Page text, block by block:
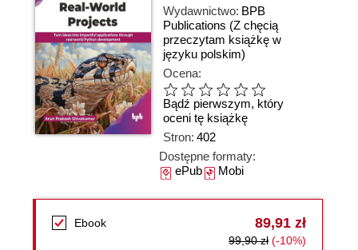
Wydawnictwo: BPB
Publications (Z chęcią
przeczytam książkę w
języku polskim)
Ocena:
Bądź pierwszym, który
oceni tę książkę
Stron: 402
Dostępne formaty:
ePubMobi
Ebook 89,91 zł
99,90 zł (-10%)